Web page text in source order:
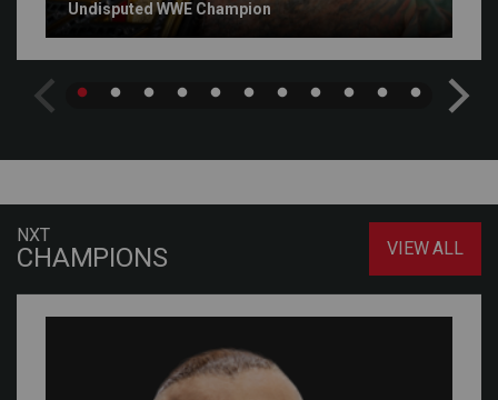
Undisputed WWE Champion
NXT
CHAMPIONS VIEW ALL